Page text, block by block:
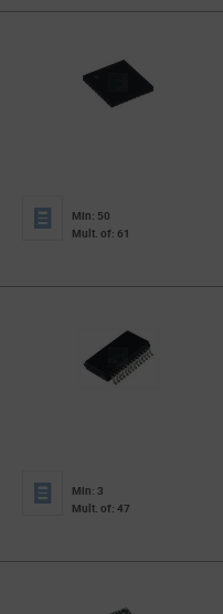
Min: 50
Mult. of: 61
Min: 3
Mult. of: 47